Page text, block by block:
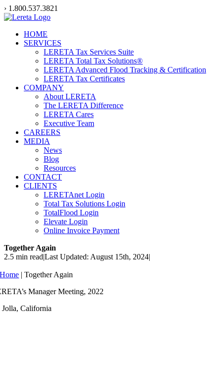
Skip
to
› 1.800.537.3821
HOME
SERVICES
LERETA Tax Services Suite
LERETA Total Tax Solutions®
LERETA Advanced Flood Tracking & Certification
LERETA Tax Certificates
COMPANY
About LERETA
The LERETA Difference
LERETA Cares
Executive Team
CAREERS
MEDIA
News
Blog
Resources
CONTACT
CLIENTS
LERETAnet Login
Total Tax Solutions Login
TotalFlood Login
Elevate Login
Online Invoice Payment
Together Again
2.5 min read|Last Updated: August 15th, 2024|
Home |Together Again
Manager Meeting, 2022
Jolla, California